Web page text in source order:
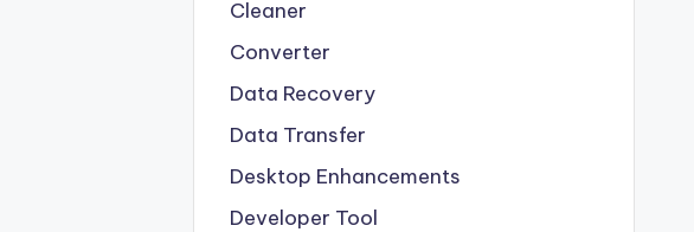
Cleaner
Converter
Data Recovery
Data Transfer
Desktop Enhancements
Developer Tool